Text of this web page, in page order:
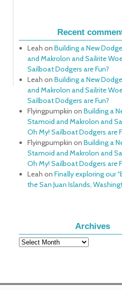
Recent
Leah onBuilding a New
and Makrolon and Sailrite
Sailboat Dodgers are Fun?
Leah onBuilding a New
and Makrolon and Sailrite
Sailboat Dodgers are Fun?
Flyingpumpkin onBuilding a
Stamoid and Makrolon and
Oh My! Sailboat Dodgers are
Flyingpumpkin onBuilding a
Stamoid and Makrolon and
Oh My! Sailboat Dodgers are
Leah onFinally exploring our
the San Juan Islands,
Archives